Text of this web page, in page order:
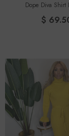
Dope Diva Shirt
$